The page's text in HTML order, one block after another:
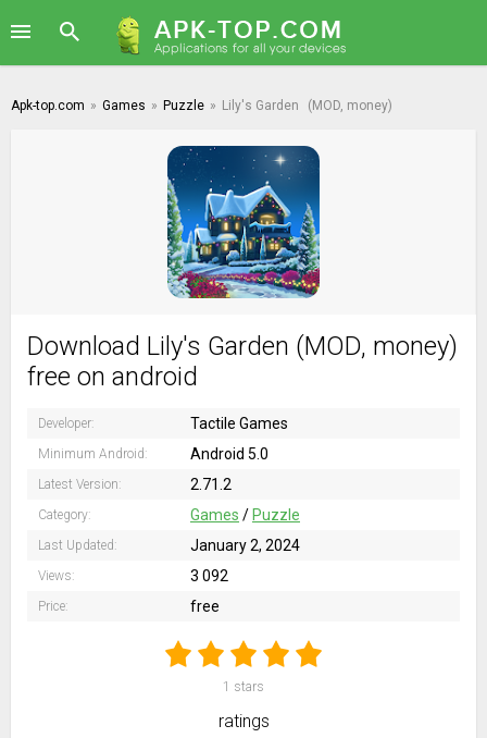
Apk-top.com » Games » Puzzle » Lily's Garden (MOD, money)
Download Lily's Garden (MOD, money)
free on android
Developer: Tactile Games
Minimum Android: Android 5.0
Latest Version: 2.71.2
Category: Games / Puzzle
Last Updated: January 2, 2024
Views: 3 092
Price: free
1 stars
ratings